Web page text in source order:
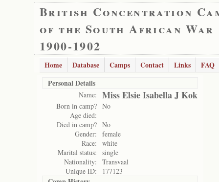
British Concentration
of the South African War
1900-1902
Home Database Camps Contact Links
FAQ
Personal Details
Name: Miss Elsie Isabella J Kok
Born in camp? No
Age died:
Died in camp? No
Gender:
female
Race:
white
Marital status:
single
Nationality:
Transvaal
Unique ID:
177123